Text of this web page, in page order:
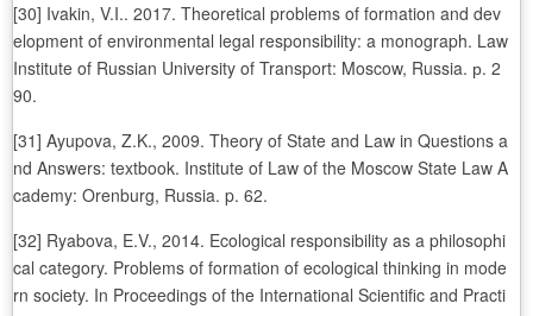
[30] Ivakin, V.I.. 2017. Theoretical problems of formation and dev
elopment of environmental legal responsibility: a monograph. Law
Institute of Russian University of Transport: Moscow, Russia. р. 2
90.
[31] Ayupova, Z.K., 2009. Theory of State and Law in Questions a
nd Answers: textbook. Institute of Law of the Moscow State Law A
cademy: Orenburg, Russia. p. 62.
[32] Ryabova, E.V., 2014. Ecological responsibility as a philosophi
cal category. Problems of formation of ecological thinking in mode
rn society. In Proceedings of the International Scientific and Practi